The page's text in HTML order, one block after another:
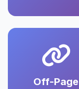
Off-Page